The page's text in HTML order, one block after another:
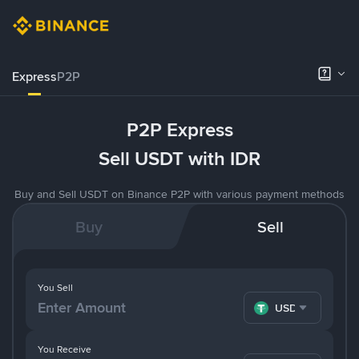
ExpressP2P
P2P Express
Sell USDT with IDR
Buy and Sell USDT on Binance P2P with various payment methods
Buy Sell
You Receive
You Sell
USDT